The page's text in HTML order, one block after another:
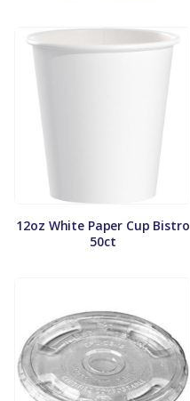
12oz White Paper Cup Bistro
50ct